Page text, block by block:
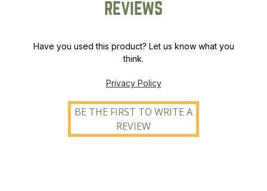
REVIEWS
Have you used this product? Let us know what you
think.
Privacy Policy
BE THE FIRST TO WRITE A
REVIEW